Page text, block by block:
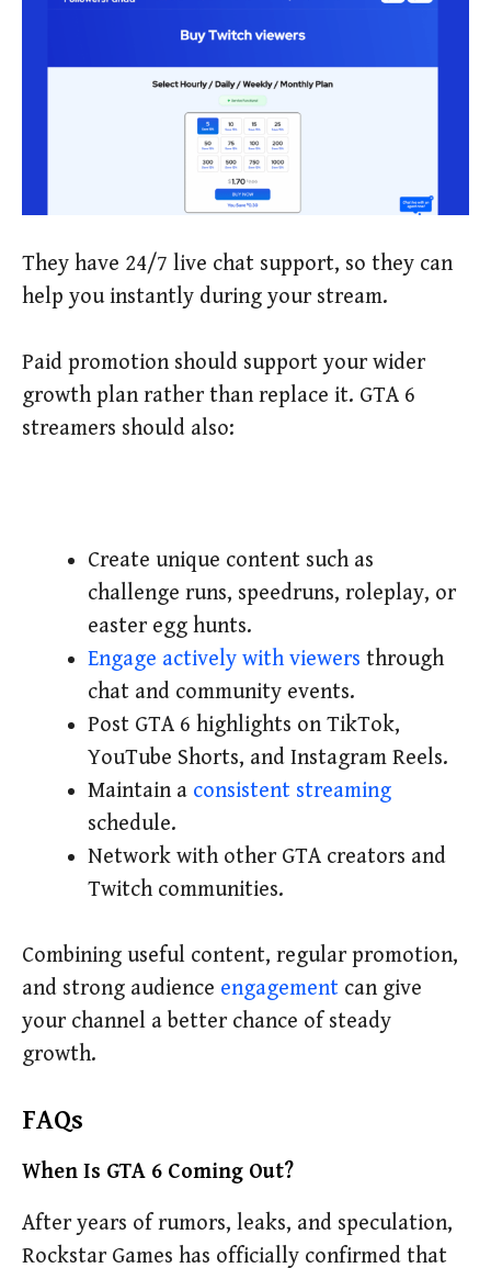
They have 24/7 live chat support, so they can
help you instantly during your stream.
Paid promotion should support your wider
growth plan rather than replace it. GTA 6
streamers should also:
Create unique content such as
challenge runs, speedruns, roleplay, or
easter egg hunts.
Engage actively with viewers through
chat and community events.
Post GTA 6 highlights on TikTok,
YouTube Shorts, and Instagram Reels.
Maintain a consistent streaming
schedule.
Network with other GTA creators and
Twitch communities.
Combining useful content, regular promotion,
and strong audience engagement can give
your channel a better chance of steady
growth.
FAQs
When Is GTA 6 Coming Out?
After years of rumors, leaks, and speculation,
Rockstar Games has officially confirmed that